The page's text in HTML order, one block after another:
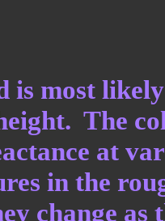
is most
The
at
in the
change